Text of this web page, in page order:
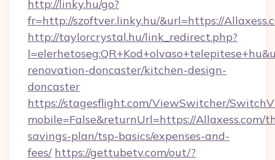
http://linky.hu/go?
fr=http://szoftver.linky.hu/&url=https://
http://taylorcrystal.hu/link_redirect.php?
renovation-doncaster/kitchen-design-
doncaster
https://stagesflight.com/ViewSwitcher/
mobile=False&returnUrl=https://Allaxess.com/
savings-plan/tsp-basics/expenses-and-
fees/ https://gettubetv.com/out/?